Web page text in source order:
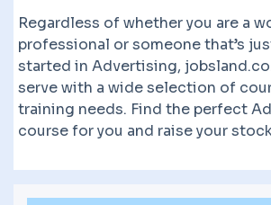
Regardless of whether you are a
professional or someone that’s
started in Advertising,
serve with a wide selection of
training needs. Find the perfect
course for you and raise your